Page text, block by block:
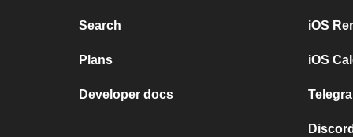
Search
Plans
Developer docs
iOS
iOS